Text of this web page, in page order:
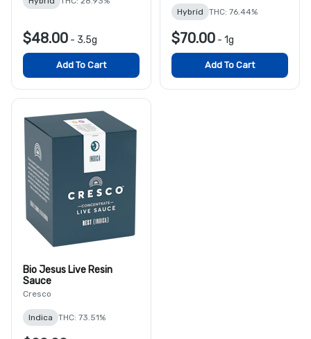
$48.00 - 3.5g
Add To Cart
Hybrid THC: 76.44%
$70.00 - 1g
Add To Cart
Bio Jesus Live Resin
Sauce
Cresco
Indica THC: 73.51%